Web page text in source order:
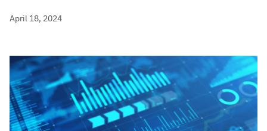
April 18, 2024